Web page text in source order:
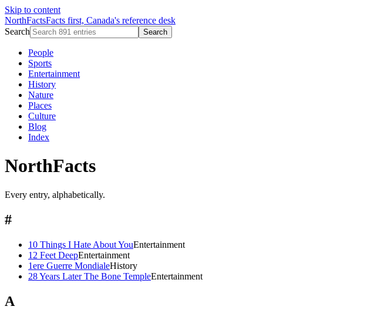
Skip to content
NorthFactsFacts first, Canada's reference desk
Search
Search
People
Sports
Entertainment
History
Nature
Places
Culture
Blog
Index
NorthFacts
Every entry, alphabetically.
#
10 Things I Hate About YouEntertainment
12 Feet DeepEntertainment
1ere Guerre MondialeHistory
28 Years Later The Bone TempleEntertainment
A